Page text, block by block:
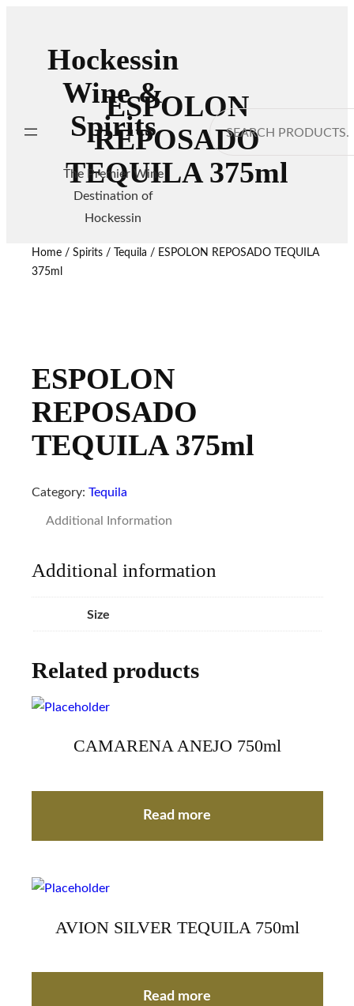
Hockessin
Wine &
Spirits
The Premier Wine
Destination of
Hockessin
Search
ESPOLON
REPOSADO
TEQUILA 375ml
Home/ Spirits/ Tequila / ESPOLON REPOSADO TEQUILA
375ml
ESPOLON
REPOSADO
TEQUILA 375ml
Category: Tequila
Additional Information
Additional information
Size
Related products
CAMARENA ANEJO 750ml
Read more
AVION SILVER TEQUILA 750ml
Read more